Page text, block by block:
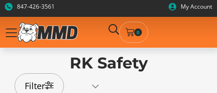
847-426-3561 My Account
0
RK Safety
Filter